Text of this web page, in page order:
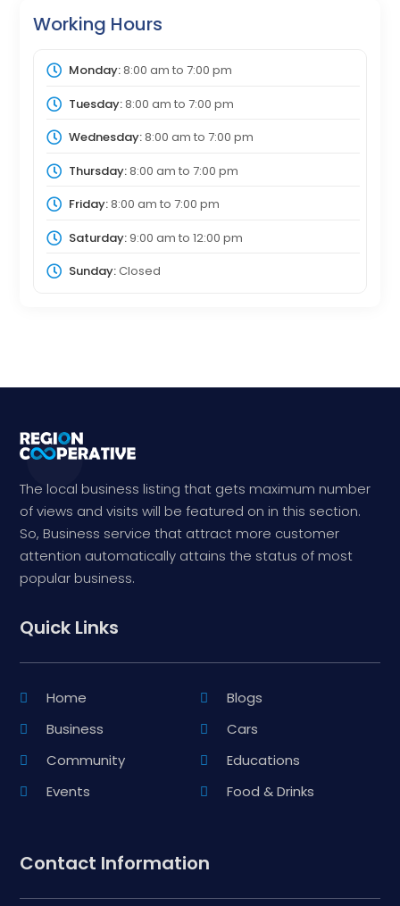
Working Hours
Monday:8:00 am to 7:00 pm
Tuesday:8:00 am to 7:00 pm
Wednesday:8:00 am to 7:00 pm
Thursday:8:00 am to 7:00 pm
Friday:8:00 am to 7:00 pm
Saturday:9:00 am to 12:00 pm
Sunday:Closed
The local business listing that gets maximum number
of views and visits will be featured on in this section.
So, Business service that attract more customer
attention automatically attains the status of most
popular business.
Quick Links
Home
Blogs
Business
Cars
Community
Educations
Events
Food & Drinks
Contact Information